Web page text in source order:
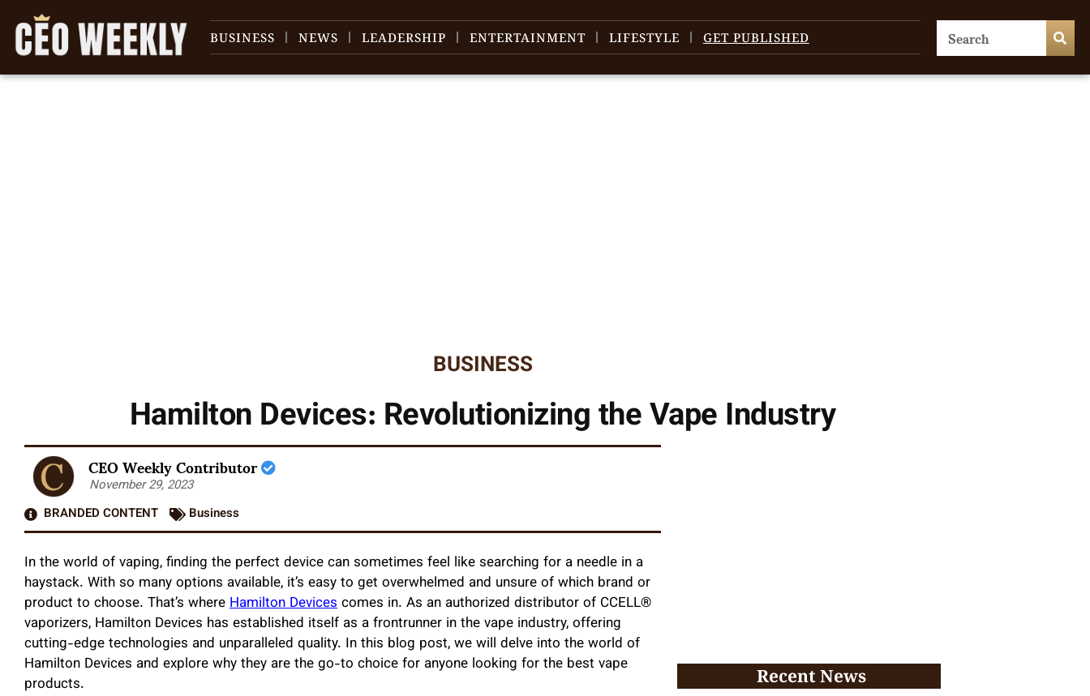
BUSINESS NEWS LEADERSHIP ENTERTAINMENT LIFESTYLE GET PUBLISHED
BUSINESS
Hamilton Devices: Revolutionizing the Vape Industry
CEO Weekly Contributor
November 29, 2023
BRANDED CONTENT
Business
In the world of vaping, finding the perfect device can sometimes feel like searching for a needle in a
haystack. With so many options available, it’s easy to get overwhelmed and unsure of which brand or
product to choose. That’s whereHamilton Devicescomes in. As an authorized distributor of CCELL®
vaporizers, Hamilton Devices has established itself as a frontrunner in the vape industry, offering
cutting-edge technologies and unparalleled quality. In this blog post, we will delve into the world of
Hamilton Devices and explore why they are the go-to choice for anyone looking for the best vape
products.
Recent News